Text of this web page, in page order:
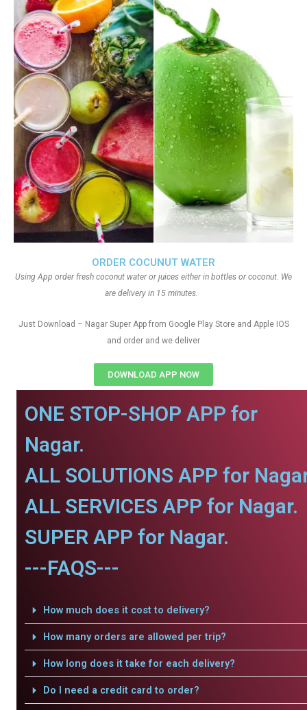
ORDER COCUNUT WATER
Using App order fresh coconut water or juices either in bottles or coconut. We
are delivery in 15 minutes.
Just Download – Nagar Super App from Google Play Store and Apple IOS
and order and we deliver
DOWNLOAD APP NOW
ONE STOP-SHOP APP for
Nagar.
ALL SOLUTIONS APP for
ALL SERVICES APP for Nagar.
SUPER APP for Nagar.
---FAQS---
How much does it cost to delivery?
How many orders are allowed per trip?
How long does it take for each delivery?
Do I need a credit card to order?